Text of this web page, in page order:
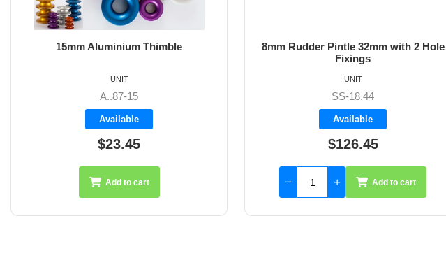
8mm Rudder Pintle 32mm with 2 Hole
SS-18.44
Available
$126.45
6mm Dog Bone - Allen
A8606
Available
$19.70
Add to cart